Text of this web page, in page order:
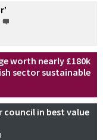
worth nearly £180k
sector sustainable
council in best value